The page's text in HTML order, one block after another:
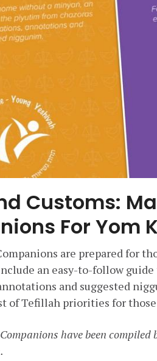
Customs:
For Yom
are prepared for
an easy-to-follow
and suggested
of Tefillah priorities for
have been compiled